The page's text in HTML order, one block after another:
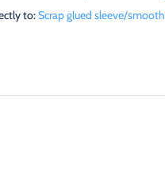
to:Scrap glued sleeve/smooth